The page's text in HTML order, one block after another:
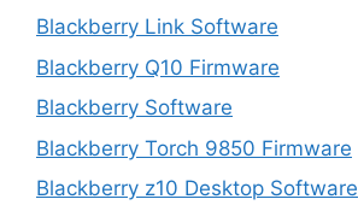
Blackberry Link Software
Blackberry Q10 Firmware
Blackberry Software
Blackberry Torch 9850 Firmware
Blackberry z10 Desktop Software